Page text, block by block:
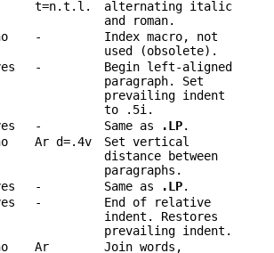
t=n.t.l.
alternating italic
and roman.
-
Index macro, not
used (obsolete).
-
Begin left-aligned
paragraph. Set
prevailing indent
to .5i.
- Same as .LP.
Ar d=.4v
Set vertical
distance between
paragraphs.
- Same as .LP.
-
End of relative
indent. Restores
prevailing indent.
Ar
Join words,